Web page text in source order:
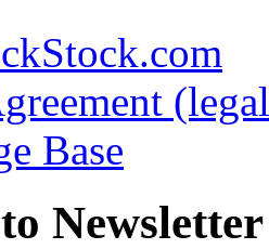
Base
Newsletter